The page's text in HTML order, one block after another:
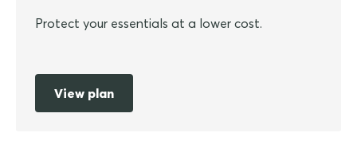
Protect your essentials at a lower cost.
View plan